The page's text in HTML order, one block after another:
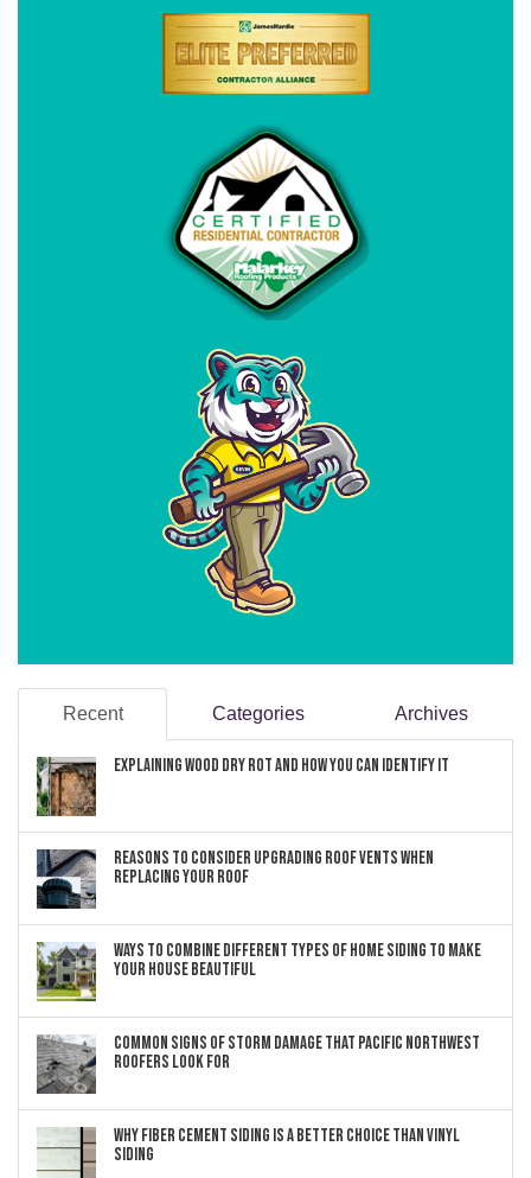
Recent Categories Archives
Explaining Wood Dry Rot and How You can Identify It
Reasons to Consider Upgrading Roof Vents When
Replacing Your Roof
Ways to Combine Different Types of Home Siding to Make
Your House Beautiful
Common Signs of Storm Damage that Pacific Northwest
Roofers Look For
Why Fiber Cement Siding Is a Better Choice Than Vinyl
Siding